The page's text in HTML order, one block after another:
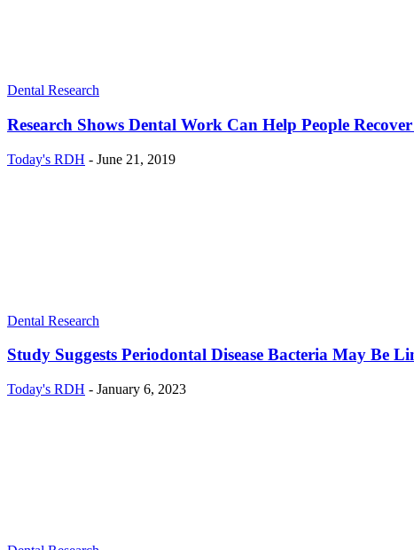
Dental Research
Research Shows Dental Work Can Help People
Today's RDH - June 21, 2019
Dental Research
Study Suggests Periodontal Disease Bacteria May Be
Today's RDH - January 6, 2023